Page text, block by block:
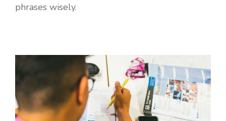
phrases wisely.